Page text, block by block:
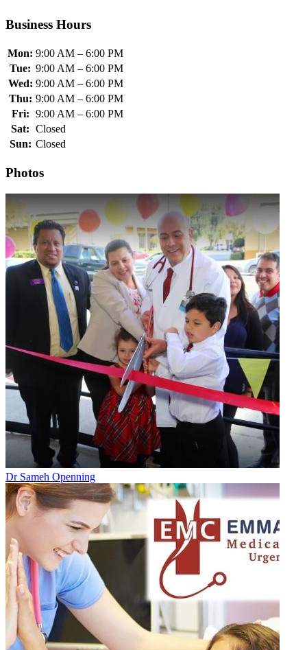
Business Hours
Mon: 9:00 AM – 6:00 PM
Tue: 9:00 AM – 6:00 PM
Wed: 9:00 AM – 6:00 PM
Thu: 9:00 AM – 6:00 PM
Fri: 9:00 AM – 6:00 PM
Sat: Closed
Sun: Closed
Photos
Dr Sameh Openning